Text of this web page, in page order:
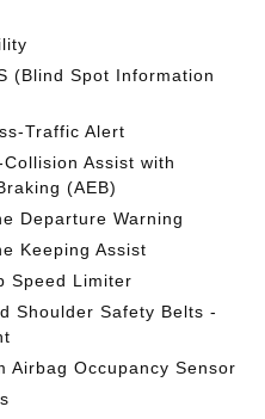
(Blind Spot Information
Traffic Alert
Assist with
(AEB)
Departure Warning
Keeping Assist
Speed Limiter
Shoulder Safety Belts -
Airbag Occupancy Sensor